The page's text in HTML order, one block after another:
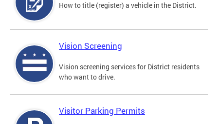
How to title (register) a vehicle in the District.
Vision Screening
Vision screening services for District residents
who want to drive.
Visitor Parking Permits